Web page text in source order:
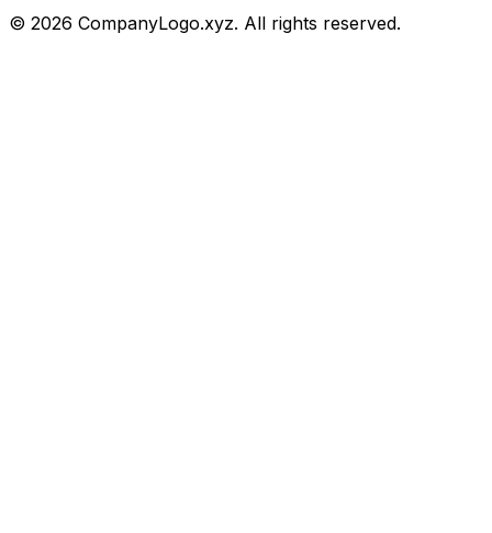
© 2026 CompanyLogo.xyz. All rights reserved.